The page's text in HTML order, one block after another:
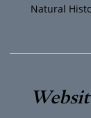
Natural